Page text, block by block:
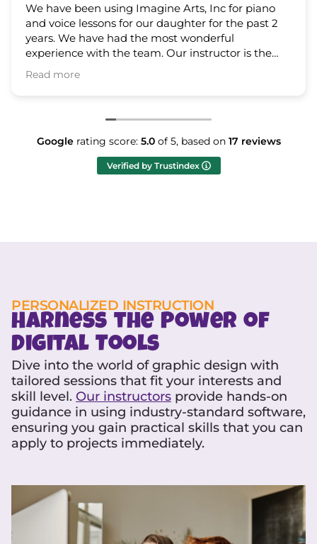
been using Imagine Arts, Inc for piano
lessons for our daughter for the past 2
have had the most wonderful
with the team. Our instructor is the
and fun to work with. The
of the program is so kind, communicative,
My son
and
Googlerating score: 5.0of 5, based on 17 reviews
Verified by Trustindex
PERSONALIZED INSTRUCTION
Harness the Power of
Digital Tools
Dive into the world of graphic design with
tailored sessions that fit your interests and
skill level. Our instructors provide hands-on
guidance in using industry-standard software,
ensuring you gain practical skills that you can
apply to projects immediately.